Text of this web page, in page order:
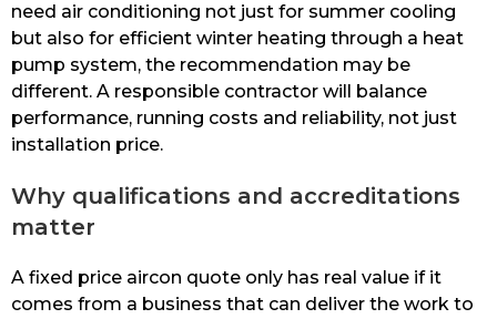
need air conditioning not just for summer cooling
but also for efficient winter heating through a heat
pump system, the recommendation may be
different. A responsible contractor will balance
performance, running costs and reliability, not just
installation price.
Why qualifications and accreditations
matter
A fixed price aircon quote only has real value if it
comes from a business that can deliver the work to